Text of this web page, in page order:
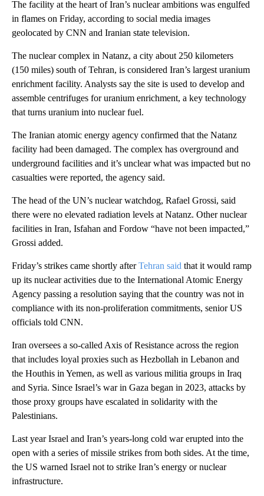
The facility at the heart of Iran’s nuclear ambitions was engulfed
in flames on Friday, according to social media images
geolocated by CNN and Iranian state television.
The nuclear complex in Natanz, a city about 250 kilometers
(150 miles) south of Tehran, is considered Iran’s largest uranium
enrichment facility. Analysts say the site is used to develop and
assemble centrifuges for uranium enrichment, a key technology
that turns uranium into nuclear fuel.
The Iranian atomic energy agency confirmed that the Natanz
facility had been damaged. The complex has overground and
underground facilities and it’s unclear what was impacted but no
casualties were reported, the agency said.
The head of the UN’s nuclear watchdog, Rafael Grossi, said
there were no elevated radiation levels at Natanz. Other nuclear
facilities in Iran, Isfahan and Fordow “have not been impacted,”
Grossi added.
Friday’s strikes came shortly afterTehran said that it would ramp
up its nuclear activities due to the International Atomic Energy
Agency passing a resolution saying that the country was not in
compliance with its non-proliferation commitments, senior US
officials told CNN.
Iran oversees a so-called Axis of Resistance across the region
that includes loyal proxies such as Hezbollah in Lebanon and
the Houthis in Yemen, as well as various militia groups in Iraq
and Syria. Since Israel’s war in Gaza began in 2023, attacks by
those proxy groups have escalated in solidarity with the
Palestinians.
Last year Israel and Iran’s years-long cold war erupted into the
open with a series of missile strikes from both sides. At the time,
the US warned Israel not to strike Iran’s energy or nuclear
infrastructure.